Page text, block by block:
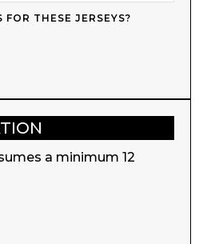
THESE JERSEYS?
a minimum 12